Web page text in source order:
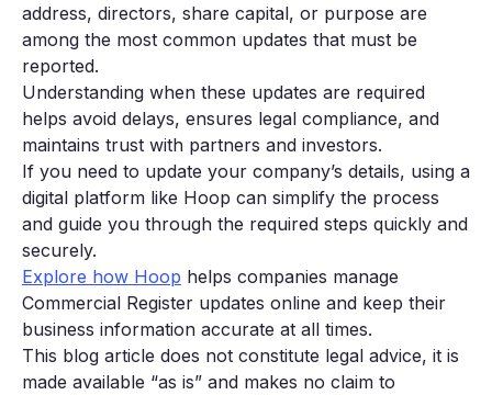
address, directors, share capital, or purpose are
among the most common updates that must be
reported.
Understanding when these updates are required
helps avoid delays, ensures legal compliance, and
maintains trust with partners and investors.
If you need to update your company’s details, using a
digital platform like Hoop can simplify the process
and guide you through the required steps quickly and
securely.
Explore how Hoop helps companies manage
Commercial Register updates online and keep their
business information accurate at all times.
This blog article does not constitute legal advice, it is
made available “as is” and makes no claim to